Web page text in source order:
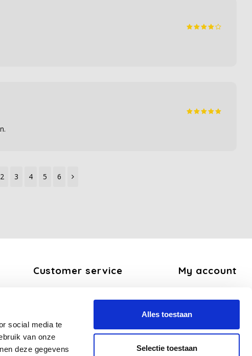
social media te
van onze
deze gegevens
Alles toestaan
Selectie toestaan
2 3 4 5 6
Customer service
Payment methods
My account
My tickets
My wishlist